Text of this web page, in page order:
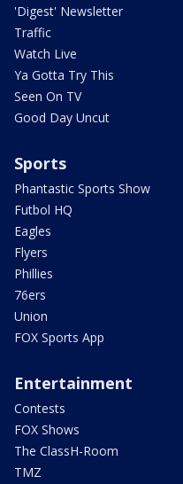
'Digest' Newsletter
Traffic
Watch Live
Ya Gotta Try This
Seen On TV
Good Day Uncut
Sports
Phantastic Sports Show
Futbol HQ
Eagles
Flyers
Phillies
76ers
Union
FOX Sports App
Entertainment
Contests
FOX Shows
The ClassH-Room
TMZ